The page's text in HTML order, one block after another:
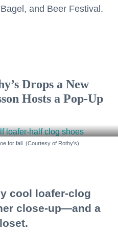
and Beer Festival.
Drops a New
Hosts a Pop-Up
for fall. (Courtesy of Rothy's)
cool loafer-clog
close-up—and a